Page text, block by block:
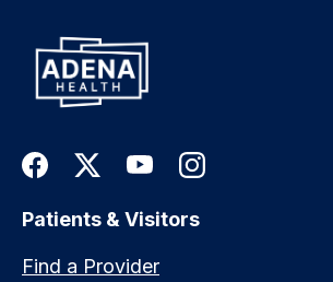
Patients & Visitors
Find a Provider